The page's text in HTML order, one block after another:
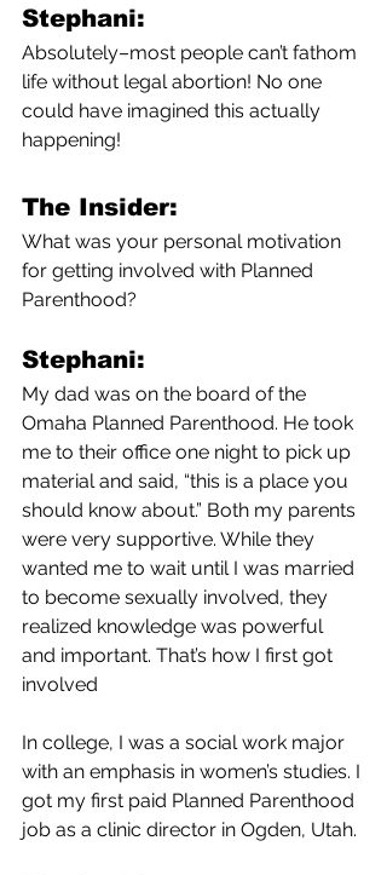
Stephani:
Absolutely–most people can’t fathom
life without legal abortion! No one
could have imagined this actually
happening!
The Insider:
What was your personal motivation
for getting involved with Planned
Parenthood?
Stephani:
My dad was on the board of the
Omaha Planned Parenthood. He took
me to their office one night to pick up
material and said, “this is a place you
should know about.” Both my parents
were very supportive. While they
wanted me to wait until I was married
to become sexually involved, they
realized knowledge was powerful
and important. That’s how I first got
involved
In college, I was a social work major
with an emphasis in women’s studies. I
got my first paid Planned Parenthood
job as a clinic director in Ogden, Utah.